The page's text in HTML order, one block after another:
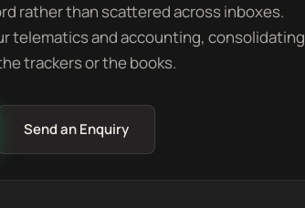
rather than scattered across inboxes.
telematics and accounting, consolidating
trackers or the books.
Send an Enquiry